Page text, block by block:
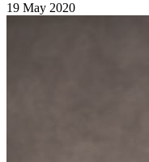
19 May 2020